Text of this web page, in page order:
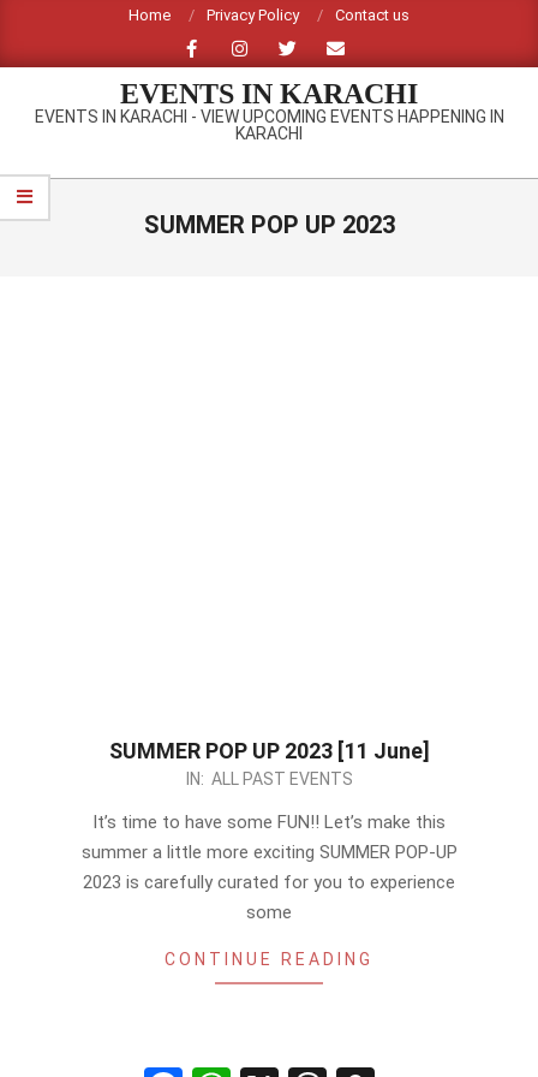
content
Home Privacy Policy Contact us
EVENTS IN KARACHI
EVENTS IN KARACHI - VIEW UPCOMING EVENTS HAPPENING IN
KARACHI
Primary
Navigation
SUMMER POP UP 2023
SUMMER POP UP 2023 [11 June]
IN: ALL PAST EVENTS
It’s time to have some FUN!! Let’s make this
summer a little more exciting SUMMER POP-UP
2023 is carefully curated for you to experience
some
CONTINUE READING